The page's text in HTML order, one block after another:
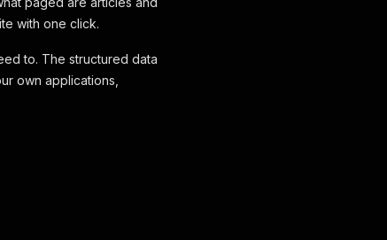
with one click.
to. The structured data
own applications,